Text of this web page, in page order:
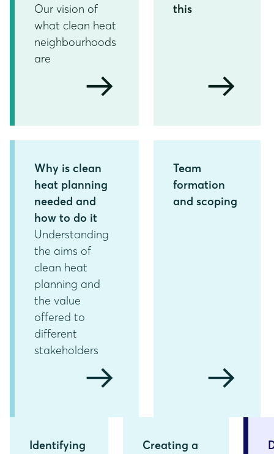
Our vision of
what clean heat
neighbourhoods
are
arrow_right_alt
this
arrow_right_alt
Why is clean
heat planning
needed and
how to do it
Understanding
the aims of
clean heat
planning and
the value
offered to
different
stakeholders
arrow_right_alt
Team
formation
and scoping
arrow_right_alt
Identifying
Creating a